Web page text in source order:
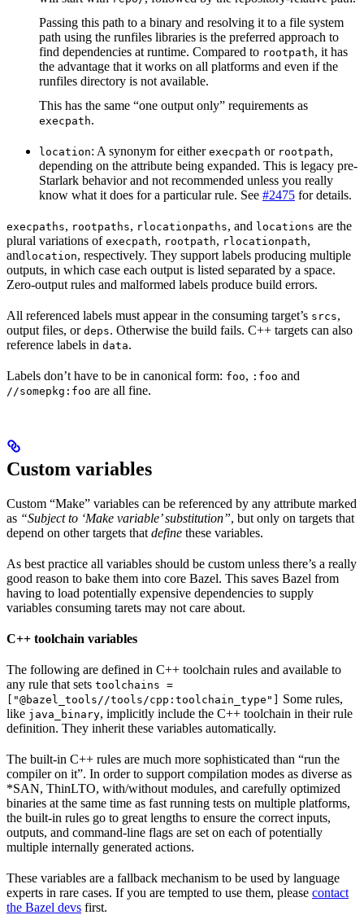
Passing this path to a binary and resolving it to a file system
path using the runfiles libraries is the preferred approach to
find dependencies at runtime. Compared to rootpath, it has
the advantage that it works on all platforms and even if the
runfiles directory is not available.
This has the same “one output only” requirements as
execpath.
location: A synonym for either execpath or rootpath,
depending on the attribute being expanded. This is legacy pre-
Starlark behavior and not recommended unless you really
know what it does for a particular rule. See #2475 for details.
execpaths, rootpaths, rlocationpaths, and locations are the
plural variations of execpath, rootpath, rlocationpath,
andlocation, respectively. They support labels producing multiple
outputs, in which case each output is listed separated by a space.
Zero-output rules and malformed labels produce build errors.
All referenced labels must appear in the consuming target’s srcs,
output files, or deps. Otherwise the build fails. C++ targets can also
reference labels in data.
Labels don’t have to be in canonical form: foo, :foo and
//somepkg:foo are all fine.
Custom variables
Custom “Make” variables can be referenced by any attribute marked
as “Subject to ‘Make variable’ substitution”, but only on targets that
depend on other targets that define these variables.
As best practice all variables should be custom unless there’s a really
good reason to bake them into core Bazel. This saves Bazel from
having to load potentially expensive dependencies to supply
variables consuming tarets may not care about.
C++ toolchain variables
The following are defined in C++ toolchain rules and available to
any rule that sets toolchains =
["@bazel_tools//tools/cpp:toolchain_type"] Some rules,
like java_binary, implicitly include the C++ toolchain in their rule
definition. They inherit these variables automatically.
The built-in C++ rules are much more sophisticated than “run the
compiler on it”. In order to support compilation modes as diverse as
*SAN, ThinLTO, with/without modules, and carefully optimized
binaries at the same time as fast running tests on multiple platforms,
the built-in rules go to great lengths to ensure the correct inputs,
outputs, and command-line flags are set on each of potentially
multiple internally generated actions.
These variables are a fallback mechanism to be used by language
experts in rare cases. If you are tempted to use them, please contact
the Bazel devs first.